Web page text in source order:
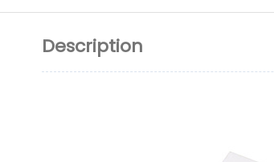
Description